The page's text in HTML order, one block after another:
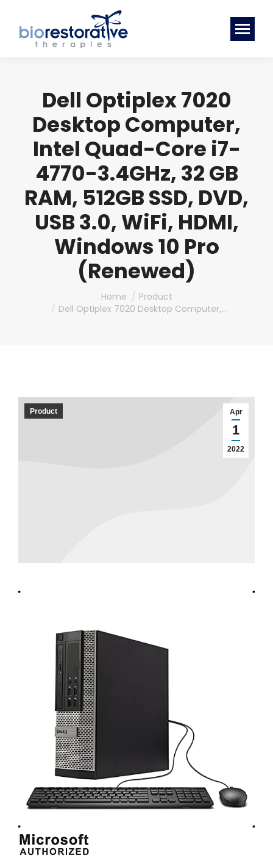
Dell Optiplex 7020
Desktop Computer,
Intel Quad-Core i7-
4770-3.4GHz, 32 GB
RAM, 512GB SSD, DVD,
USB 3.0, WiFi, HDMI,
Windows 10 Pro
(Renewed)
Home
Product
Dell Optiplex 7020 Desktop Computer,…
Apr
1
2022
Product